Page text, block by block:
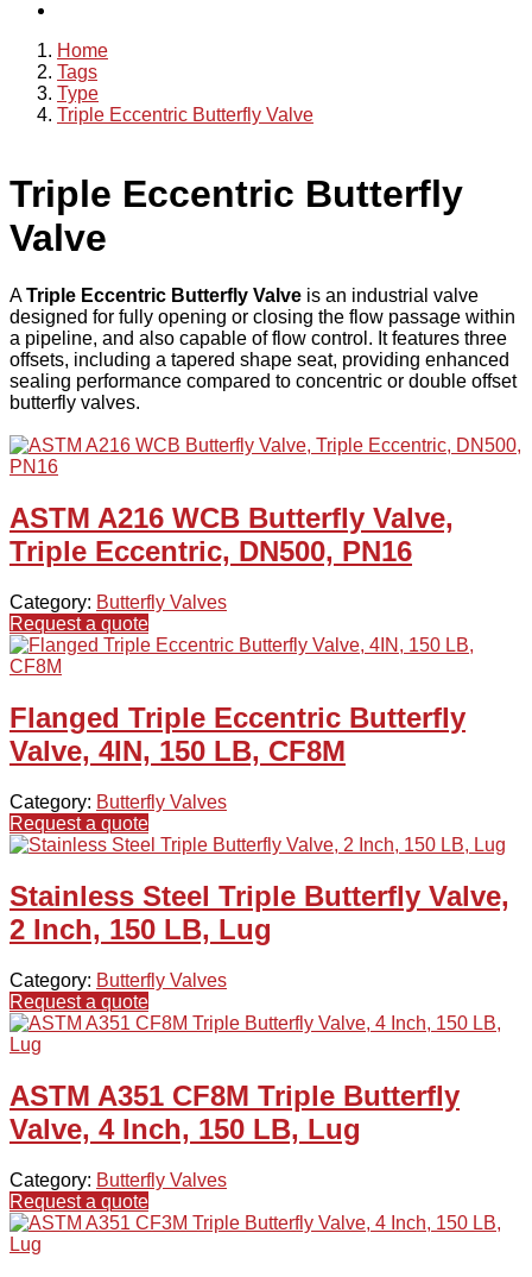
Home
Tags
Type
Triple Eccentric Butterfly Valve
Triple Eccentric Butterfly
Valve
ATriple Eccentric Butterfly Valve is an industrial valve
designed for fully opening or closing the flow passage within
a pipeline, and also capable of flow control. It features three
offsets, including a tapered shape seat, providing enhanced
sealing performance compared to concentric or double offset
butterfly valves.
ASTM A216 WCB Butterfly Valve,
Triple Eccentric, DN500, PN16
Category: Butterfly Valves
Request a quote
Flanged Triple Eccentric Butterfly
Valve, 4IN, 150 LB, CF8M
Category: Butterfly Valves
Request a quote
Stainless Steel Triple Butterfly Valve,
2 Inch, 150 LB, Lug
Category: Butterfly Valves
Request a quote
ASTM A351 CF8M Triple Butterfly
Valve, 4 Inch, 150 LB, Lug
Category: Butterfly Valves
Request a quote